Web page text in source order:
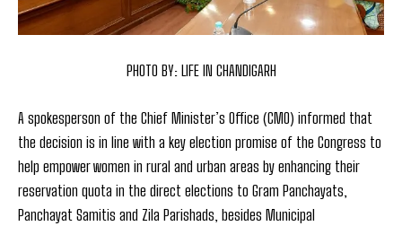
PHOTO BY: LIFE IN CHANDIGARH
A spokesperson of the Chief Minister’s Office (CMO) informed that
the decision is in line with a key election promise of the Congress to
help empower women in rural and urban areas by enhancing their
reservation quota in the direct elections to Gram Panchayats,
Panchayat Samitis and Zila Parishads, besides Municipal